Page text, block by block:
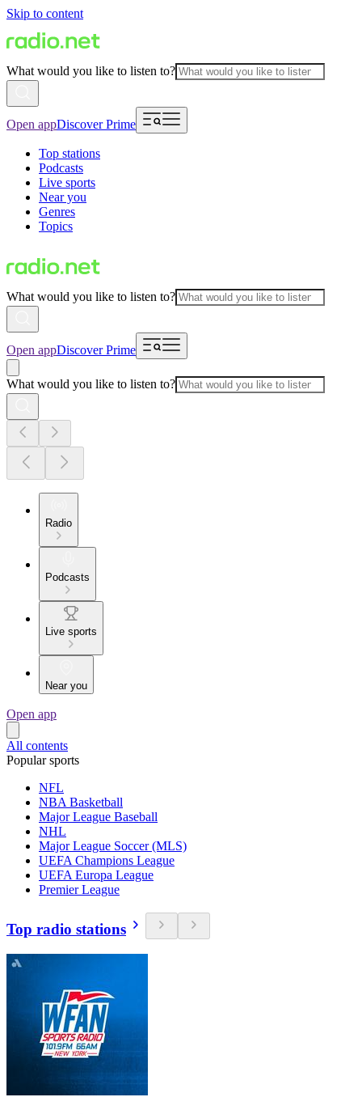
Skip to content
What would you like to listen to?
Open appDiscover Prime
Top stations
Podcasts
Live sports
Near you
Genres
Topics
What would you like to listen to?
Open appDiscover Prime
What would you like to listen to?
Radio
Podcasts
Live sports
Near you
Open app
All contents
Popular sports
NFL
NBA Basketball
Major League Baseball
NHL
Major League Soccer (MLS)
UEFA Champions League
UEFA Europa League
Premier League
Top radio stations